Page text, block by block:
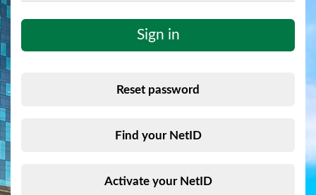
Sign in
Reset password
Find your NetID
Activate your NetID